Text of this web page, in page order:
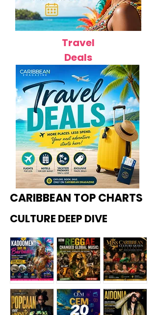
Travel
Deals
CARIBBEAN TOP CHARTS
CULTURE DEEP DIVE
Kadoome How
Miss